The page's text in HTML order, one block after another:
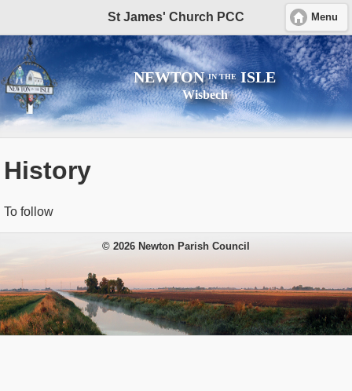
NEWTONIN THEISLE
Wisbech
St James' Church PCC Menu
History
To follow
© 2026 Newton Parish Council